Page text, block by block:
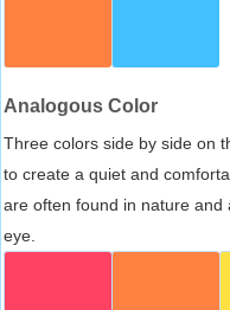
Analogous Color
Three colors side by side on
to create a quiet and
are often found in nature
eye.